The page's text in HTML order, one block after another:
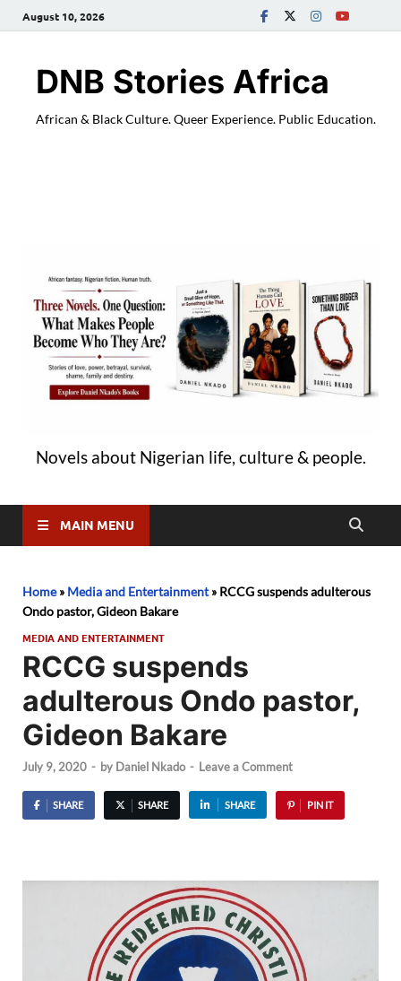
August 10, 2026
DNB Stories Africa
African & Black Culture. Queer Experience. Public Education.
Novels about Nigerian life, culture & people.
MAIN MENU
Home» Media and Entertainment» RCCG suspends adulterous
Ondo pastor, Gideon Bakare
MEDIA AND ENTERTAINMENT
RCCG suspends
adulterous Ondo pastor,
Gideon Bakare
July 9, 2020 - by Daniel Nkado - Leave a Comment
SHARE SHARE SHARE PIN IT